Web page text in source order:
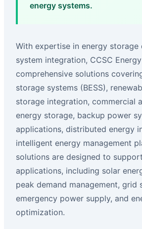
energy systems.
With expertise in energy storage
system integration, CCSC
comprehensive solutions
storage systems (BESS),
storage integration, commercial
energy storage, backup power
applications, distributed energy
intelligent energy management
solutions are designed to
applications, including solar
peak demand management, grid
emergency power supply, and
optimization.